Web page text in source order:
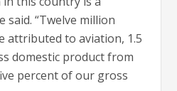
said. “Twelve million
attributed to aviation, 1.5
domestic product from
percent of our gross